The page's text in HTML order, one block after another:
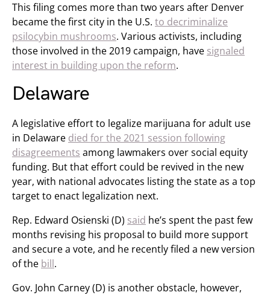
This filing comes more than two years after Denver
became the first city in the U.S. to decriminalize
psilocybin mushrooms. Various activists, including
those involved in the 2019 campaign, have signaled
interest in building upon the reform.
Delaware
A legislative effort to legalize marijuana for adult use
in Delaware died for the 2021 session following
disagreements among lawmakers over social equity
funding. But that effort could be revived in the new
year, with national advocates listing the state as a top
target to enact legalization next.
Rep. Edward Osienski (D) said he’s spent the past few
months revising his proposal to build more support
and secure a vote, and he recently filed a new version
of the bill.
Gov. John Carney (D) is another obstacle, however,